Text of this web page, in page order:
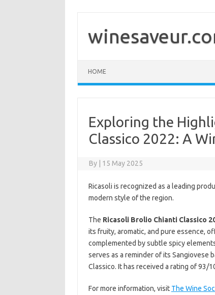
HOME
Exploring the
Classico 2022: A
By 15 May 2025
Ricasoli is recognized as a leading
modern style of the region.
The Ricasoli Brolio Chianti Classico
its fruity, aromatic, and pure essence,
complemented by subtle spicy
serves as a reminder of its Sangiovese
Classico. It has received a rating of 93/
For more information, visit The Wine